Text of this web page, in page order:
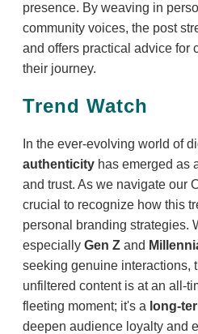
presence. By weaving in
community voices, the post
and offers practical advice for
their journey.
Trend Watch
In the ever-evolving world of
authenticity has emerged as
and trust. As we navigate our
crucial to recognize how this
personal branding strategies.
especially Gen Z and
seeking genuine interactions,
unfiltered content is at an all-
fleeting moment; it's a long-
deepen audience loyalty and